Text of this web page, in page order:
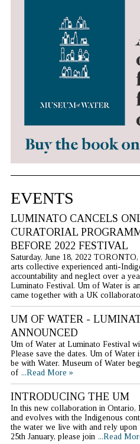
EVENTS
LUMINATO CANCELS
CURATORIAL
BEFORE 2022 FESTIVAL
Saturday, June 18, 2022
arts collective experienced anti-
accountability and neglect over a
Luminato Festival. Um of Water is
came together with a UK
UM OF WATER -
ANNOUNCED
Um of Water at Luminato Festival
Please save the dates. Um of Water
be with Water. Museum of Water
of ...Read More »
INTRODUCING THE UM
In this new collaboration in Ontario,
and evolves with the Indigenous
the water we live with and rely
25th January, please join ...Read